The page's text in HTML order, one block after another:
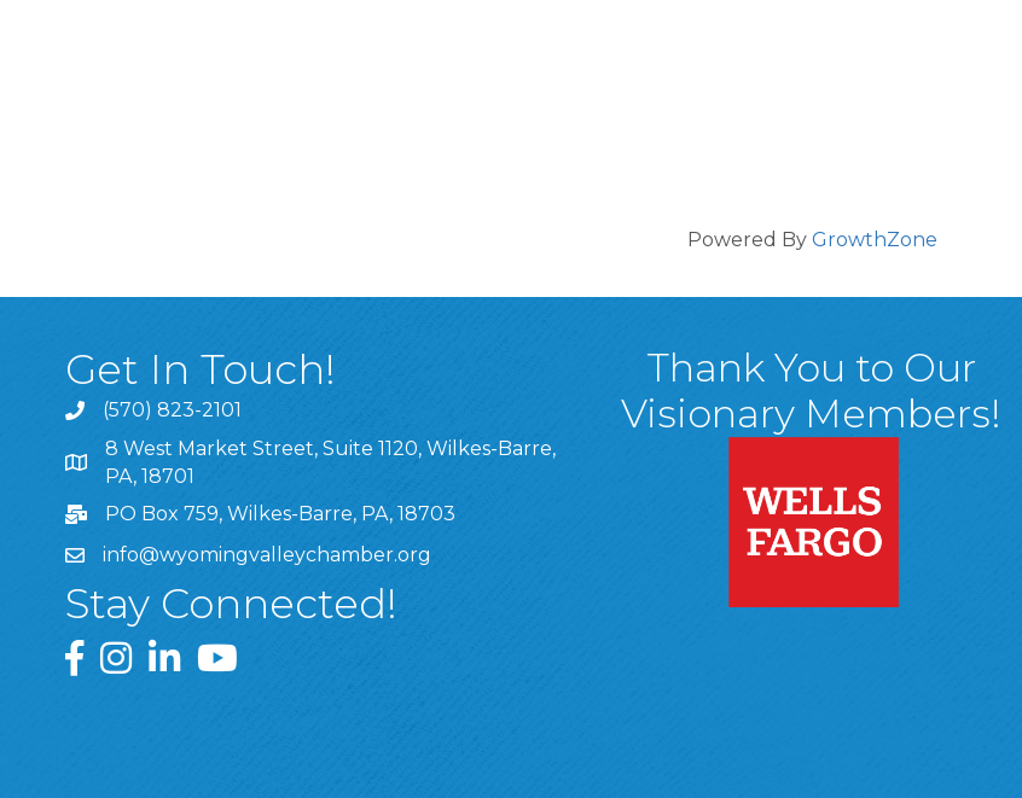
Powered By GrowthZone
Get In Touch!
(570) 823-2101
8 West Market Street, Suite 1120, Wilkes-Barre, PA, 18701
8 West Market Street, Suite 1120, Wilkes-Barre,
PA, 18701
PO Box 759, Wilkes-Barre, PA, 18703
info@wyomingvalleychamber.org
Stay Connected!
Greater Wyoming Valley Chamber Facebook Page
Greater Wyoming Valley Chamber Instagram Page
Greater Wyoming Valley Chamber Linked In Page
Greater Wyoming Valley Chamber YouTube Page
Thank You to Our
Visionary Members!